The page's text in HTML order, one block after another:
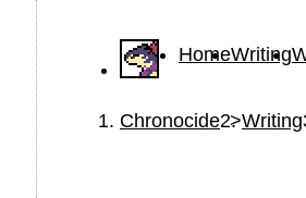
HomeWriting
Chronocide Writing